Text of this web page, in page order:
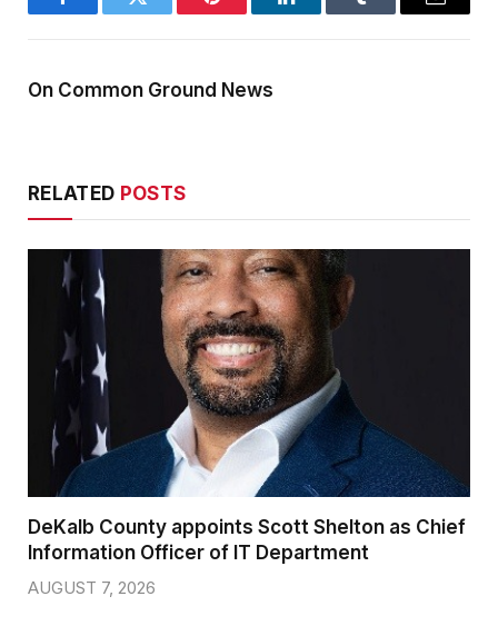
FacebookTwitter Pinterest LinkedInTumblr Email
On Common Ground News
RELATED POSTS
DeKalb County appoints Scott Shelton as Chief
Information Officer of IT Department
AUGUST 7, 2026